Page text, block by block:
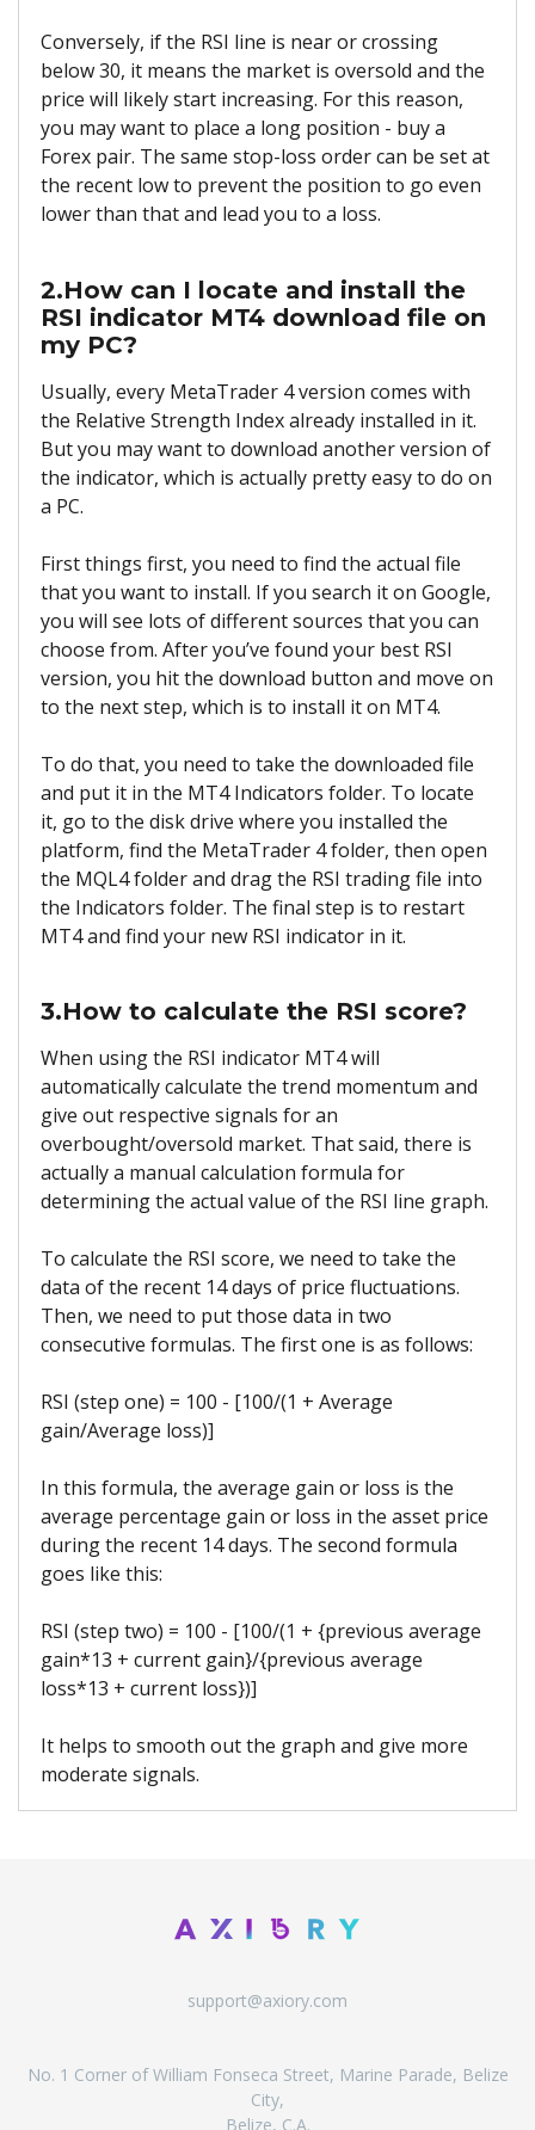
Conversely, if the RSI line is near or crossing
below 30, it means the market is oversold and the
price will likely start increasing. For this reason,
you may want to place a long position - buy a
Forex pair. The same stop-loss order can be set at
the recent low to prevent the position to go even
lower than that and lead you to a loss.
2.How can I locate and install the
RSI indicator MT4 download file on
my PC?
Usually, every MetaTrader 4 version comes with
the Relative Strength Index already installed in it.
But you may want to download another version of
the indicator, which is actually pretty easy to do on
a PC.
First things first, you need to find the actual file
that you want to install. If you search it on Google,
you will see lots of different sources that you can
choose from. After you’ve found your best RSI
version, you hit the download button and move on
to the next step, which is to install it on MT4.
To do that, you need to take the downloaded file
and put it in the MT4 Indicators folder. To locate
it, go to the disk drive where you installed the
platform, find the MetaTrader 4 folder, then open
the MQL4 folder and drag the RSI trading file into
the Indicators folder. The final step is to restart
MT4 and find your new RSI indicator in it.
3.How to calculate the RSI score?
When using the RSI indicator MT4 will
automatically calculate the trend momentum and
give out respective signals for an
overbought/oversold market. That said, there is
actually a manual calculation formula for
determining the actual value of the RSI line graph.
To calculate the RSI score, we need to take the
data of the recent 14 days of price fluctuations.
Then, we need to put those data in two
consecutive formulas. The first one is as follows:
RSI (step one) = 100 - [100/(1 + Average
gain/Average loss)]
In this formula, the average gain or loss is the
average percentage gain or loss in the asset price
during the recent 14 days. The second formula
goes like this:
RSI (step two) = 100 - [100/(1 + {previous average
gain*13 + current gain}/{previous average
loss*13 + current loss})]
It helps to smooth out the graph and give more
moderate signals.
support@axiory.com
No. 1 Corner of William Fonseca Street, Marine Parade, Belize
City,
Belize, C.A.